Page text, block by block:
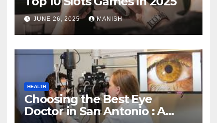
JUNE 26, 2025 MANISH
HEALTH
Choosing the Best Eye
Doctor in San Antonio : A